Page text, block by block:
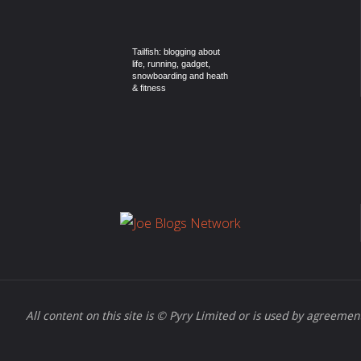
Tailfish: blogging about
life, running, gadget,
snowboarding and heath
& fitness
All content on this site is © Pyry Limited or is used by